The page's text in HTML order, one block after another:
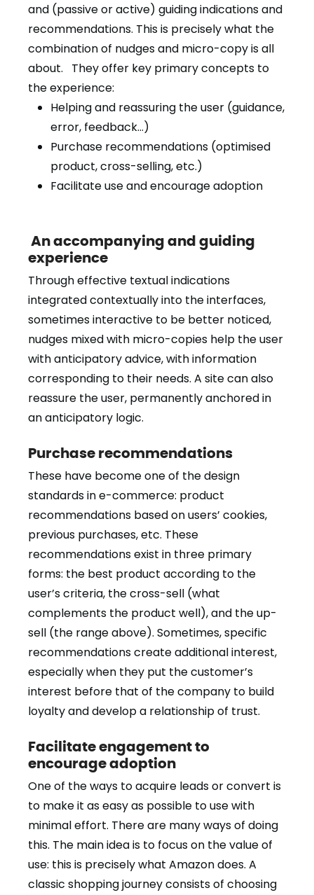
and (passive or active) guiding indications and
recommendations. This is precisely what the
combination of nudges and micro-copy is all
about. They offer key primary concepts to
the experience:
Helping and reassuring the user (guidance,
error, feedback…)
Purchase recommendations (optimised
product, cross-selling, etc.)
Facilitate use and encourage adoption
An accompanying and guiding
experience
Through effective textual indications
integrated contextually into the interfaces,
sometimes interactive to be better noticed,
nudges mixed with micro-copies help the user
with anticipatory advice, with information
corresponding to their needs. A site can also
reassure the user, permanently anchored in
an anticipatory logic.
Purchase recommendations
These have become one of the design
standards in e-commerce: product
recommendations based on users’ cookies,
previous purchases, etc. These
recommendations exist in three primary
forms: the best product according to the
user’s criteria, the cross-sell (what
complements the product well), and the up-
sell (the range above). Sometimes, specific
recommendations create additional interest,
especially when they put the customer’s
interest before that of the company to build
loyalty and develop a relationship of trust.
Facilitate engagement to
encourage adoption
One of the ways to acquire leads or convert is
to make it as easy as possible to use with
minimal effort. There are many ways of doing
this. The main idea is to focus on the value of
use: this is precisely what Amazon does. A
classic shopping journey consists of choosing